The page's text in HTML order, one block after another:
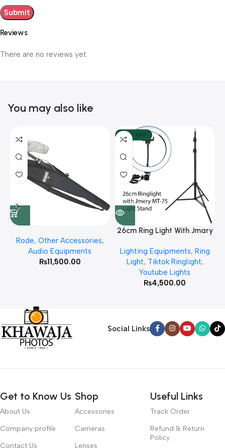
Reviews
There are no reviews yet.
You may also like
Rode, Other Accessories,
Audio Equipments
₨11,500.00
SOLD OUT
26cm Ring Light With Jmary
Lighting Equipments, Ring
Light, Tiktok Ringlight,
Youtube Lights
₨4,500.00
Social Links
Get to Know Us
About Us
Company profile
Contact Us
Shop
Accessories
Cameras
Lenses
Useful Links
Track Order
Refund & Return
Policy